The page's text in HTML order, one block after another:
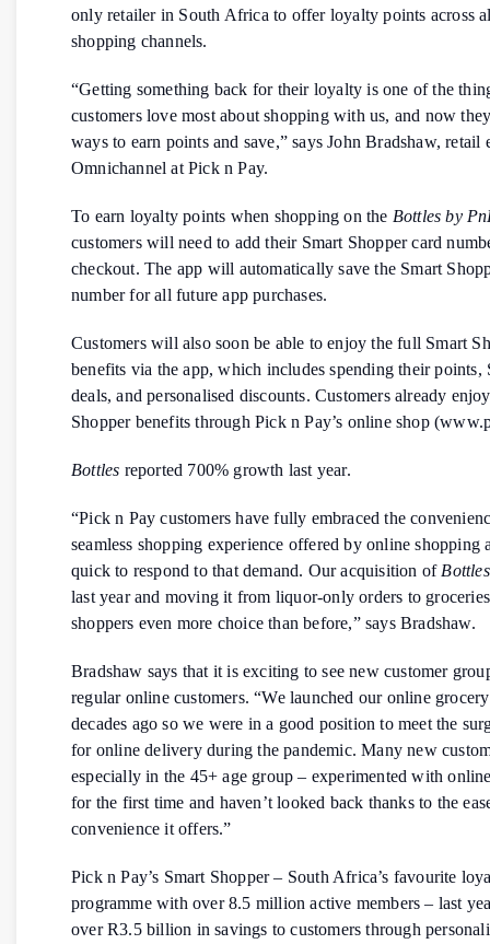
only retailer in South Africa to offer loyalty points across
shopping channels.
“Getting something back for their loyalty is one of the
customers love most about shopping with us, and now
ways to earn points and save,” says John Bradshaw, retail
Omnichannel at Pick n Pay.
To earn loyalty points when shopping on the Bottles by
customers will need to add their Smart Shopper card
checkout. The app will automatically save the Smart
number for all future app purchases.
Customers will also soon be able to enjoy the full Smart
benefits via the app, which includes spending their points,
deals, and personalised discounts. Customers already
Shopper benefits through Pick n Pay’s online shop
Bottles reported 700% growth last year.
“Pick n Pay customers have fully embraced the
seamless shopping experience offered by online shopping
quick to respond to that demand. Our acquisition of
last year and moving it from liquor-only orders to
shoppers even more choice than before,” says Bradshaw.
Bradshaw says that it is exciting to see new customer
regular online customers. “We launched our online
decades ago so we were in a good position to meet the
for online delivery during the pandemic. Many new
especially in the 45+ age group – experimented with
for the first time and haven’t looked back thanks to the
convenience it offers.”
Pick n Pay’s Smart Shopper – South Africa’s favourite
programme with over 8.5 million active members – last
over R3.5 billion in savings to customers through